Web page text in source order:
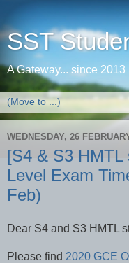
SST
A Gateway... since
WEDNESDAY, 26
[S4 & S3
Level Exam
Feb)
Dear S4 and S3 HMTL
Please find 2020 GCE